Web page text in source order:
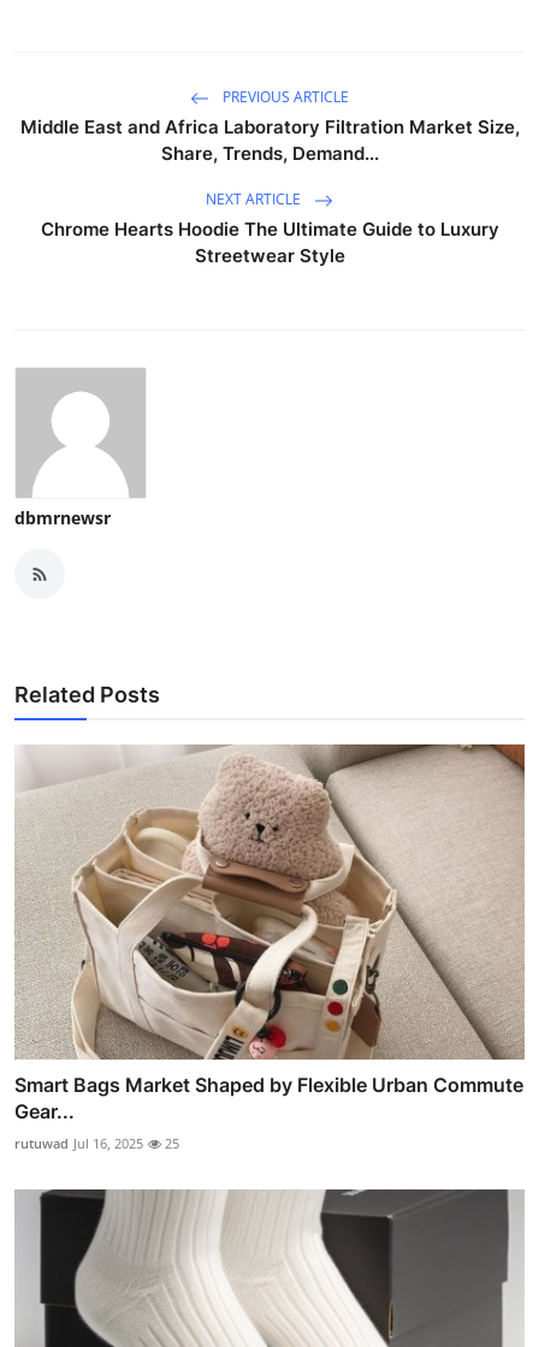
PREVIOUS ARTICLE
Middle East and Africa Laboratory Filtration Market Size,
Share, Trends, Demand...
NEXT ARTICLE
Chrome Hearts Hoodie The Ultimate Guide to Luxury
Streetwear Style
dbmrnewsr
Related Posts
Smart Bags Market Shaped by Flexible Urban Commute
Gear...
rutuwad Jul 16, 2025 25